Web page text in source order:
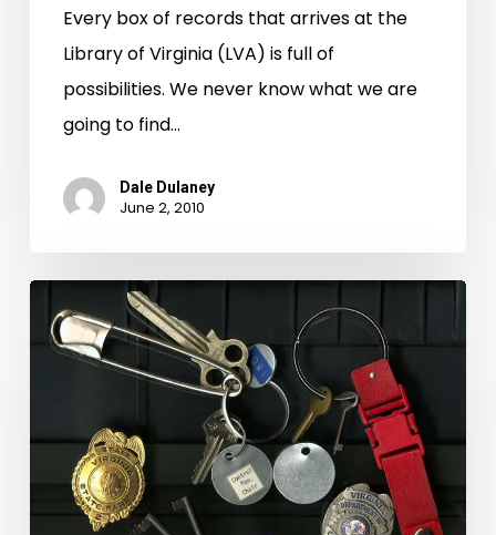
Every box of records that arrives at the
Library of Virginia (LVA) is full of
possibilities. We never know what we are
going to find…
Dale Dulaney
June 2, 2010
Death